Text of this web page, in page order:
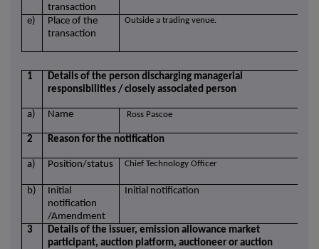
transaction
e)
Place of the
transaction
Outside a trading venue.
1
Details of the person discharging managerial
responsibilities / closely associated person
a) Name Ross Pascoe
2 Reason for the notification
a) Position/status Chief Technology Officer
b)
Initial
notification
/Amendment
Initial notification
3
Details of the issuer, emission allowance market
participant, auction platform, auctioneer or auction